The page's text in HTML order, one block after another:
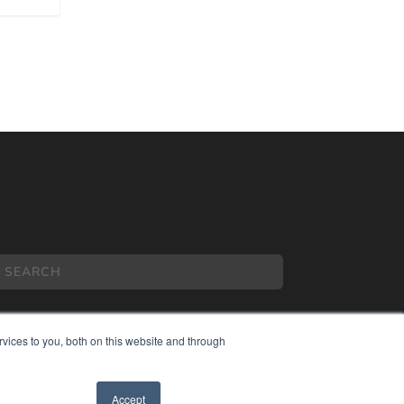
to you, both on this website and through
Accept